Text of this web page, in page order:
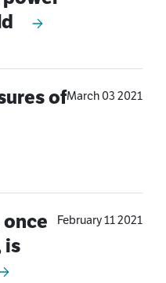
ofMarch 03 2021
is
February 11 2021